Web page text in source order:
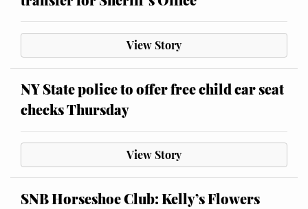
View Story
NY State police to offer free child car seat
checks Thursday
View Story
SNB Horseshoe Club: Kelly’s Flowers